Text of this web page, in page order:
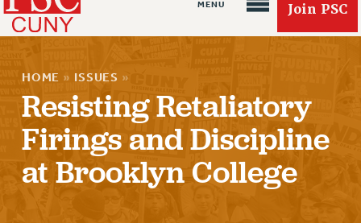
Join PSC
About Us
ABOUT US
HOME » ISSUES »
Resisting Retaliatory
Firings and Discipline
at Brooklyn College